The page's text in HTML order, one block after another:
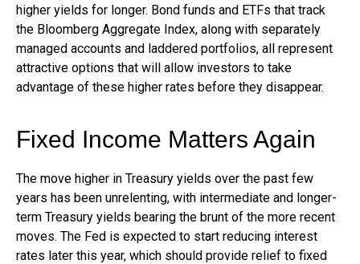
higher yields for longer. Bond funds and ETFs that track
the Bloomberg Aggregate Index, along with separately
managed accounts and laddered portfolios, all represent
attractive options that will allow investors to take
advantage of these higher rates before they disappear.
Fixed Income Matters Again
The move higher in Treasury yields over the past few
years has been unrelenting, with intermediate and longer-
term Treasury yields bearing the brunt of the more recent
moves. The Fed is expected to start reducing interest
rates later this year, which should provide relief to fixed